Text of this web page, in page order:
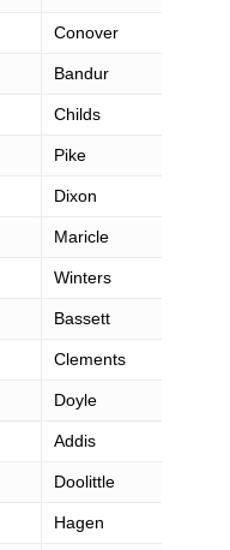
Conover
Bandur
Childs
Pike
Dixon
Maricle
Winters
Bassett
Clements
Doyle
Addis
Doolittle
Hagen